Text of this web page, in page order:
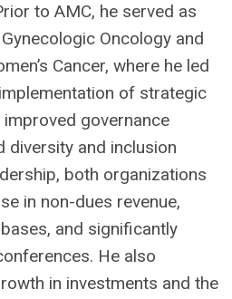
to AMC, he served as
Oncology and
Cancer, where he led
of strategic
governance
diversity and inclusion
both organizations
in non-dues revenue,
and significantly
He also
in investments and the